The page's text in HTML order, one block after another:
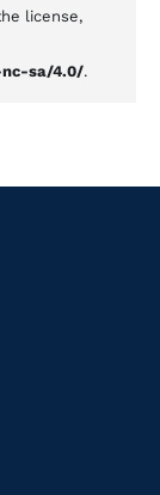
license,
sa/4.0/.